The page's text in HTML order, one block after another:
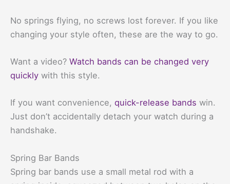
No springs flying, no screws lost forever. If you like
changing your style often, these are the way to go.
Want a video? Watch bands can be changed very
quickly with this style.
If you want convenience, quick-release bands win.
Just don’t accidentally detach your watch during a
handshake.
Spring Bar Bands
Spring bar bands use a small metal rod with a